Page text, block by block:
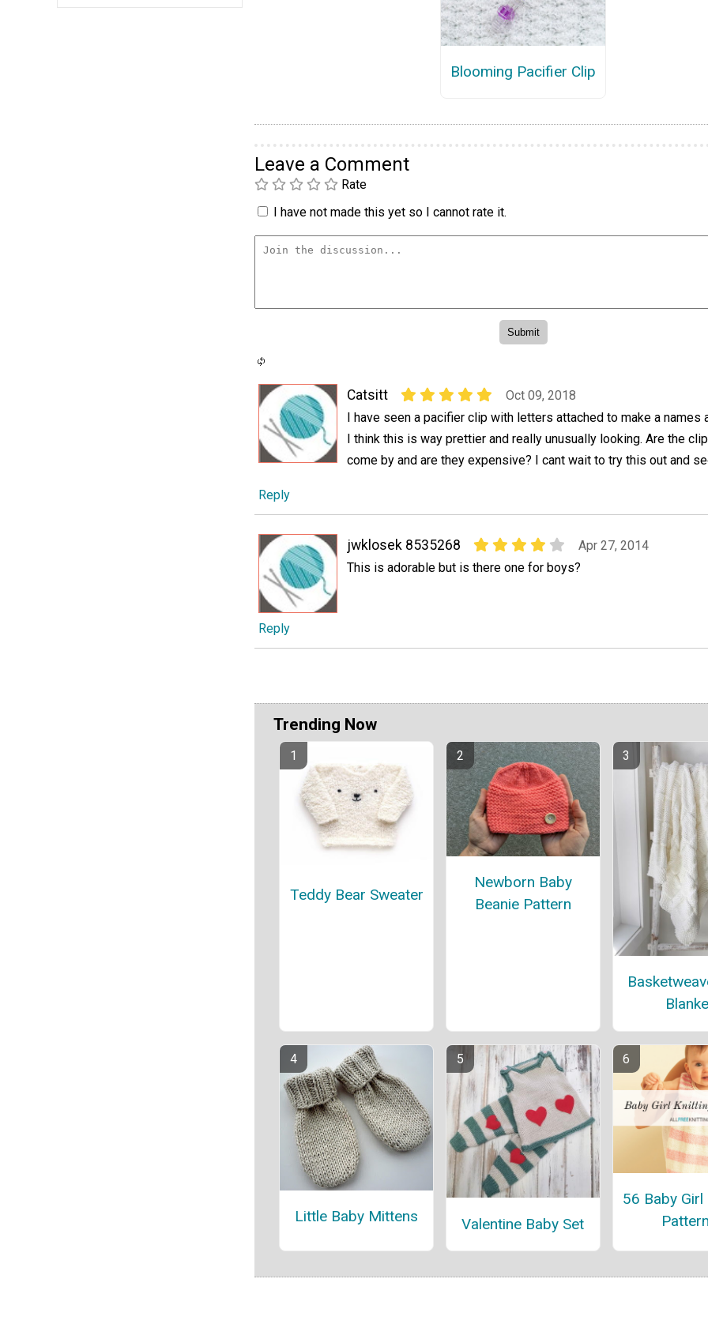
Blooming Pacifier Clip
Leave a Comment
Rate
I have not made this yet so I cannot rate it.
Catsitt
Oct 09, 2018
I have seen a pacifier clip with letters attached to make a names
I think this is way prettier and really unusually looking. Are the
come by and are they expensive? I cant wait to try this out and
Reply
jwklosek 8535268
Apr 27, 2014
This is adorable but is there one for boys?
Reply
Trending Now
Teddy Bear Sweater
Newborn Baby
Beanie Pattern
Little Baby Mittens Valentine Baby Set
56 Baby Girl